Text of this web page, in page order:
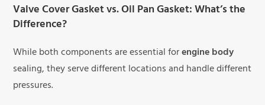
Valve Cover Gasket vs. Oil Pan Gasket: What’s the
Difference?
While both components are essential forengine body
sealing, they serve different locations and handle different
pressures.